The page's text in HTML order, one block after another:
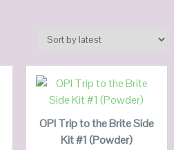
QUICK LOOK
ADD TO
CART
OPI Trip to the Brite Side
Kit #1 (Powder)